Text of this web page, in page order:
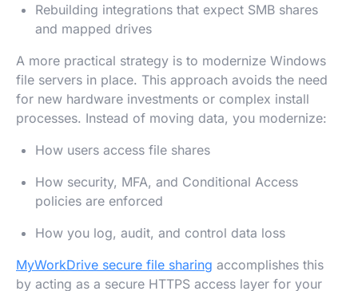
Rebuilding integrations that expect SMB shares
and mapped drives
A more practical strategy is to modernize Windows
file servers in place. This approach avoids the need
for new hardware investments or complex install
processes. Instead of moving data, you modernize:
How users access file shares
How security, MFA, and Conditional Access
policies are enforced
How you log, audit, and control data loss
MyWorkDrive secure file sharing accomplishes this
by acting as a secure HTTPS access layer for your